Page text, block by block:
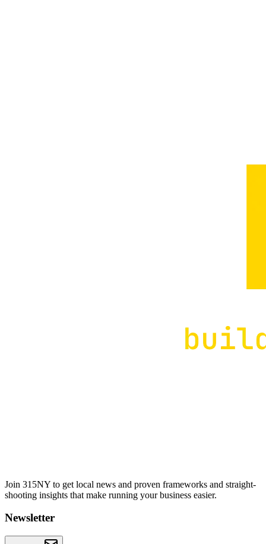
Join 315NY to get local news and proven frameworks and straight-
shooting insights that make running your business easier.
Newsletter